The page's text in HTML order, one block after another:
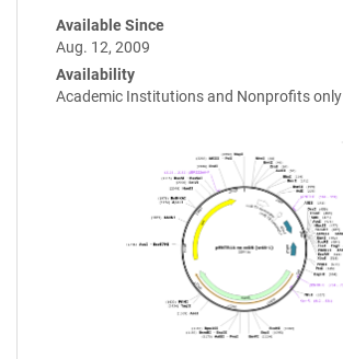
Available Since
Aug. 12, 2009
Availability
Academic Institutions and Nonprofits only